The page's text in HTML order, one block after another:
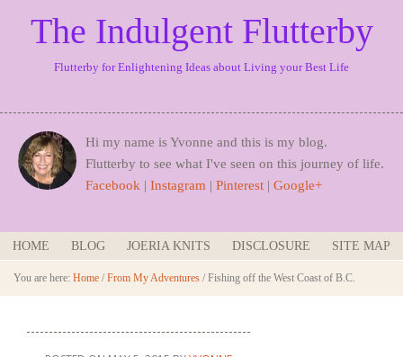
The Indulgent Flutterby
Flutterby for Enlightening Ideas about Living your Best Life
Hi my name is Yvonne and this is my blog.
Flutterby to see what I've seen on this journey of life.
Facebook | Instagram | Pinterest | Google+
HOME BLOG JOERIA KNITS DISCLOSURE SITE MAP
You are here: Home / From My Adventures / Fishing off the West Coast of B.C.